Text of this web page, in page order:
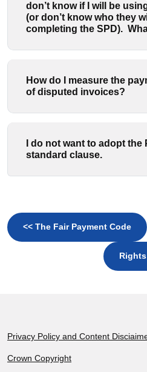
don’t know if I will be
(or don’t know who they
completing the SPD).
How do I measure the
of disputed invoices?
I do not want to adopt
standard clause.
<< The Fair Payment Code
Footer
Privacy Policy and Content
Crown Copyright